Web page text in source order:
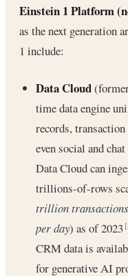
Einstein 1 Platform
as the next generation
1 include:
Data Cloud
time data engine
records,
even social and
Data Cloud can
trillions-of-rows
trillion
per day) as of 2023
CRM data is
for generative AI